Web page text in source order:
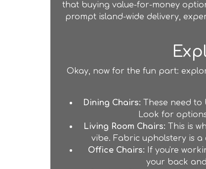
that buying value-for-money
prompt island-wide delivery,
Okay, now for the fun part:
Dining Chairs: These need
Look for
Living Room Chairs: This is
vibe. Fabric upholstery is
Office Chairs: If you're
your back